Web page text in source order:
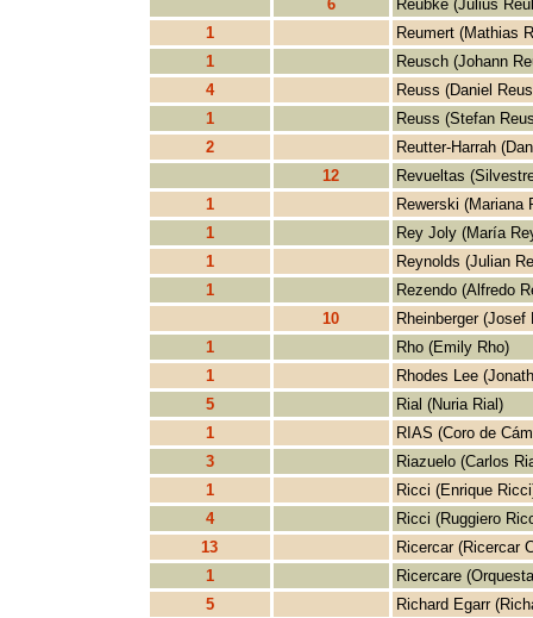
6
Reubke (Julius
1
Reumert (Mathias
1
Reusch (Johann
4
Reuss (Daniel
1
Reuss (Stefan
2
Reutter-Harrah
12
Revueltas
1
Rewerski (Mariana
1
Rey Joly (María
1
Reynolds (Julian
1
Rezendo (Alfredo
10
Rheinberger (Josef
1
Rho (Emily Rho)
1
Rhodes Lee
5
Rial (Nuria Rial)
1
RIAS (Coro de
3
Riazuelo (Carlos
1
Ricci (Enrique
4
Ricci (Ruggiero
13
Ricercar (Ricercar
1
Ricercare
5
Richard Egarr